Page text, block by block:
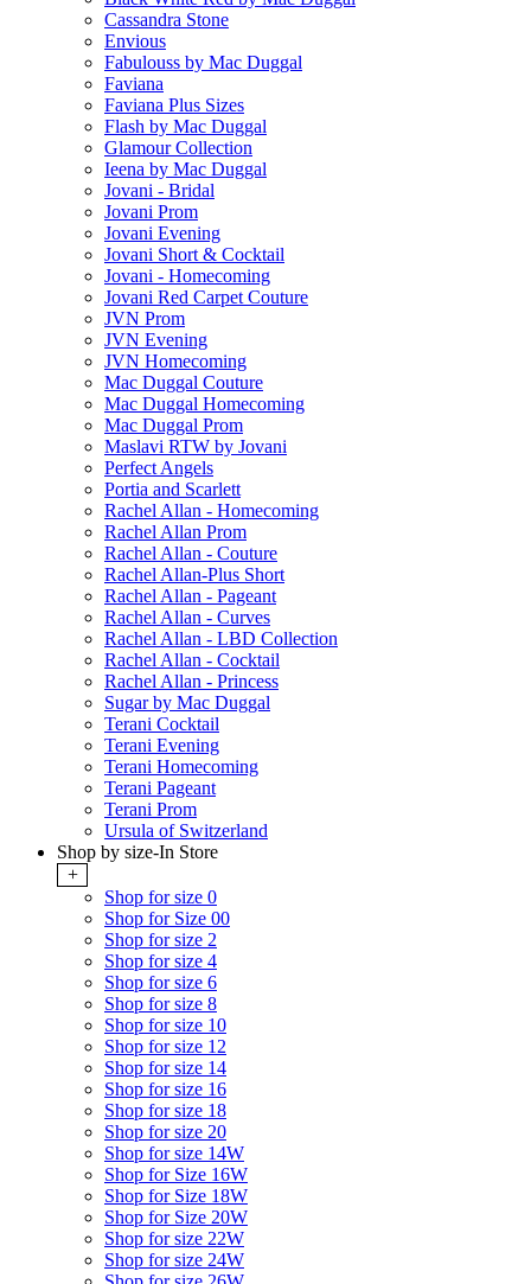
Cassandra Stone
Envious
Fabulouss by Mac Duggal
Faviana
Faviana Plus Sizes
Flash by Mac Duggal
Glamour Collection
Ieena by Mac Duggal
Jovani - Bridal
Jovani Prom
Jovani Evening
Jovani Short & Cocktail
Jovani - Homecoming
Jovani Red Carpet Couture
JVN Prom
JVN Evening
JVN Homecoming
Mac Duggal Couture
Mac Duggal Homecoming
Mac Duggal Prom
Maslavi RTW by Jovani
Perfect Angels
Portia and Scarlett
Rachel Allan - Homecoming
Rachel Allan Prom
Rachel Allan - Couture
Rachel Allan-Plus Short
Rachel Allan - Pageant
Rachel Allan - Curves
Rachel Allan - LBD Collection
Rachel Allan - Cocktail
Rachel Allan - Princess
Sugar by Mac Duggal
Terani Cocktail
Terani Evening
Terani Homecoming
Terani Pageant
Terani Prom
Ursula of Switzerland
Shop by size-In Store
+
Shop for size 0
Shop for Size 00
Shop for size 2
Shop for size 4
Shop for size 6
Shop for size 8
Shop for size 10
Shop for size 12
Shop for size 14
Shop for size 16
Shop for size 18
Shop for size 20
Shop for size 14W
Shop for Size 16W
Shop for Size 18W
Shop for Size 20W
Shop for size 22W
Shop for size 24W